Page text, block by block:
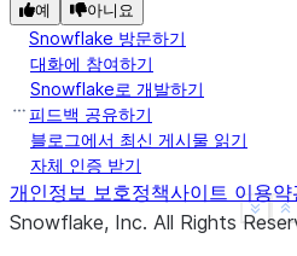
4  4.0
See
예 아니요
Snowflake 방문하기
대화에 참여하기
Snowflake로 개발하기
피드백 공유하기
블로그에서 최신 게시물 읽기
자체 인증 받기
개인정보 보호정책사이트 이용약
Snowflake, Inc. All Rights